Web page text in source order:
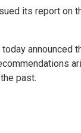
its report on
announced
past.